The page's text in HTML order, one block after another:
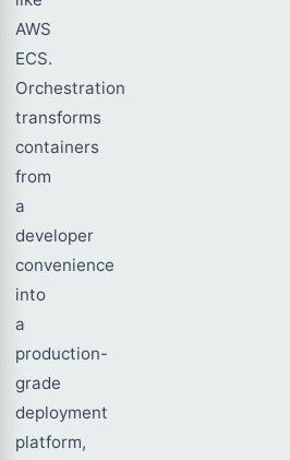
AWS
ECS.
Orchestration
transforms
containers
from
a
developer
convenience
into
a
production-
grade
deployment
platform,